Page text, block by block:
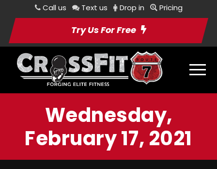
Call us Text us Drop in Pricing
Try Us For Free
Wednesday,
February 17, 2021